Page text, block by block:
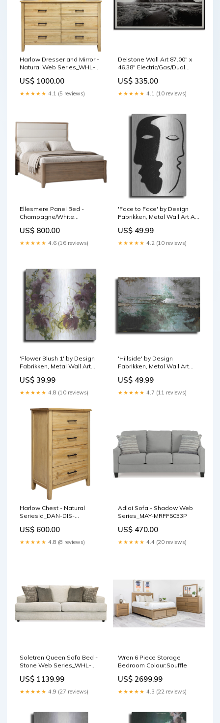
Harlow Dresser and Mirror -
Natural Web Series_WHL-
US$ 1000.00
★★★★★ 4.1 (5 reviews)
Delstone Wall Art 87.00" x
46.38" Electric/Gas/Dual
US$ 335.00
★★★★★ 4.1 (10 reviews)
Ellesmere Panel Bed -
Champagne/White
US$ 800.00
★★★★★ 4.6 (16 reviews)
'Face to Face' by Design
Fabrikken, Metal Wall Art Art
US$ 49.99
★★★★★ 4.2 (10 reviews)
'Flower Blush 1' by Design
Fabrikken, Metal Wall Art
US$ 39.99
★★★★★ 4.8 (10 reviews)
'Hillside' by Design
Fabrikken, Metal Wall Art
US$ 49.99
★★★★★ 4.7 (11 reviews)
Harlow Chest - Natural
SeriesId_DAN-DIS-
US$ 600.00
★★★★★ 4.8 (8 reviews)
Adlai Sofa - Shadow Web
Series_MAY-MRFF5033P
US$ 470.00
★★★★★ 4.4 (20 reviews)
Soletren Queen Sofa Bed -
Stone Web Series_WHL-
US$ 1139.99
★★★★★ 4.9 (27 reviews)
Wren 6 Piece Storage
Bedroom Colour:Souffle
US$ 2699.99
★★★★★ 4.3 (22 reviews)